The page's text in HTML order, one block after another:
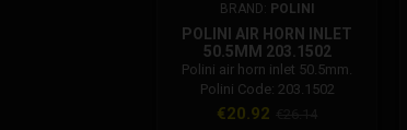
BRAND: POLINI
POLINI AIR HORN INLET
50.5MM 203.1502
Polini air horn inlet 50.5mm.
Polini Code: 203.1502
Price
€20.92